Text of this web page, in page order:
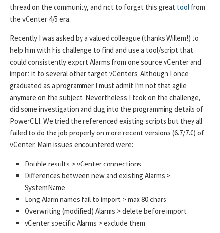
thread on the community, and not to forget this great tool from
the vCenter 4/5 era.
Recently I was asked by a valued colleague (thanks Willem!) to
help him with his challenge to find and use a tool/script that
could consistently export Alarms from one source vCenter and
import it to several other target vCenters. Although I once
graduated as a programmer I must admit I’m not that agile
anymore on the subject. Nevertheless I took on the challenge,
did some investigation and dug into the programming details of
PowerCLI. We tried the referenced existing scripts but they all
failed to do the job properly on more recent versions (6.7/7.0) of
vCenter. Main issues encountered were:
Double results > vCenter connections
Differences between new and existing Alarms >
SystemName
Long Alarm names fail to import > max 80 chars
Overwriting (modified) Alarms > delete before import
vCenter specific Alarms > exclude them